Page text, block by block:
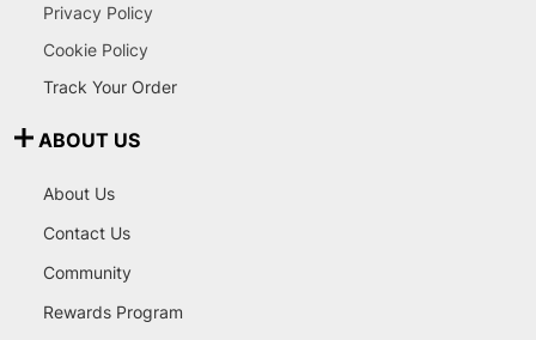
Privacy Policy
Cookie Policy
Track Your Order
ABOUT US
About Us
Contact Us
Community
Rewards Program